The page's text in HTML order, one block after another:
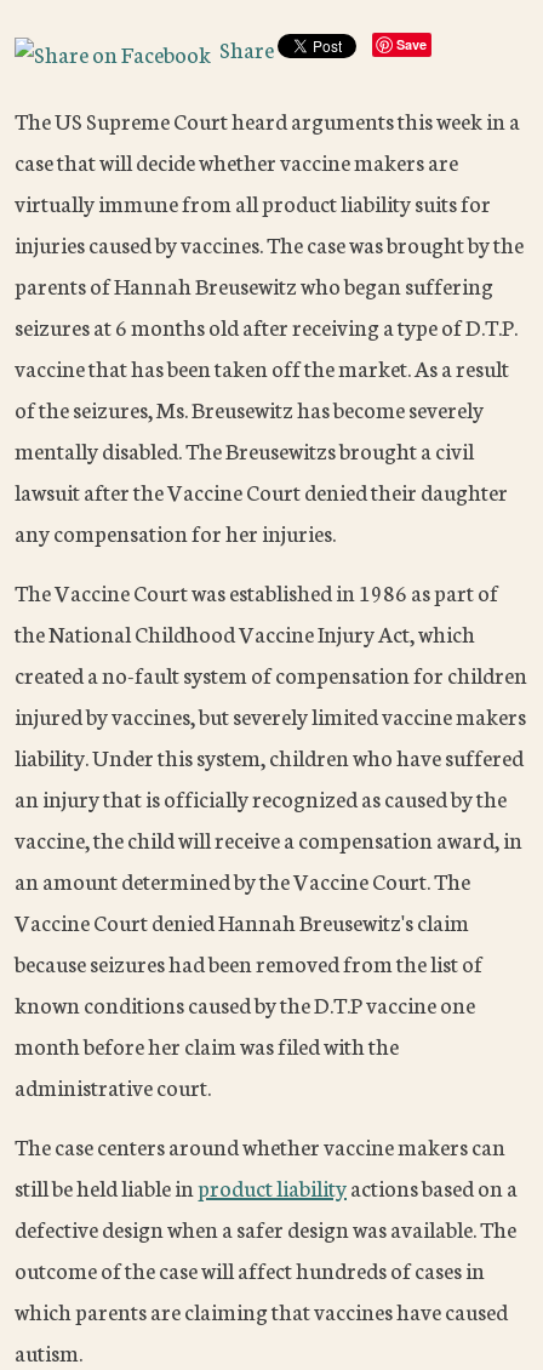
Share Save
The US Supreme Court heard arguments this week in a
case that will decide whether vaccine makers are
virtually immune from all product liability suits for
injuries caused by vaccines. The case was brought by the
parents of Hannah Breusewitz who began suffering
seizures at 6 months old after receiving a type of D.T.P.
vaccine that has been taken off the market. As a result
of the seizures, Ms. Breusewitz has become severely
mentally disabled. The Breusewitzs brought a civil
lawsuit after the Vaccine Court denied their daughter
any compensation for her injuries.
The Vaccine Court was established in 1986 as part of
the National Childhood Vaccine Injury Act, which
created a no-fault system of compensation for children
injured by vaccines, but severely limited vaccine makers
liability. Under this system, children who have suffered
an injury that is officially recognized as caused by the
vaccine, the child will receive a compensation award, in
an amount determined by the Vaccine Court. The
Vaccine Court denied Hannah Breusewitz's claim
because seizures had been removed from the list of
known conditions caused by the D.T.P vaccine one
month before her claim was filed with the
administrative court.
The case centers around whether vaccine makers can
still be held liable inproduct liabilityactions based on a
defective design when a safer design was available. The
outcome of the case will affect hundreds of cases in
which parents are claiming that vaccines have caused
autism.